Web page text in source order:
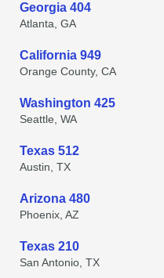
Georgia 404
Atlanta, GA
California 949
Orange County, CA
Washington 425
Seattle, WA
Texas 512
Austin, TX
Arizona 480
Phoenix, AZ
Texas 210
San Antonio, TX